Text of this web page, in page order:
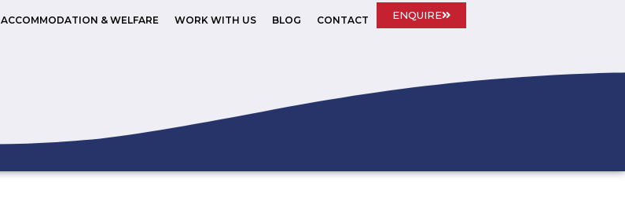
ACCOMMODATION & WELFARE WORK WITH US BLOG CONTACT ENQUIRE